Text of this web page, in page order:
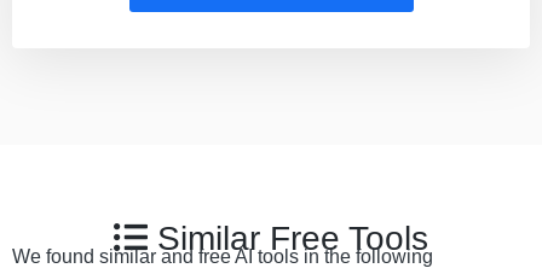
Similar Free Tools
We found similar and free AI tools in the following